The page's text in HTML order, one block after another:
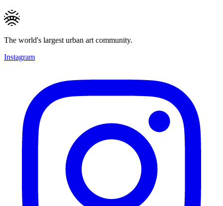
The world's largest urban art community.
Instagram